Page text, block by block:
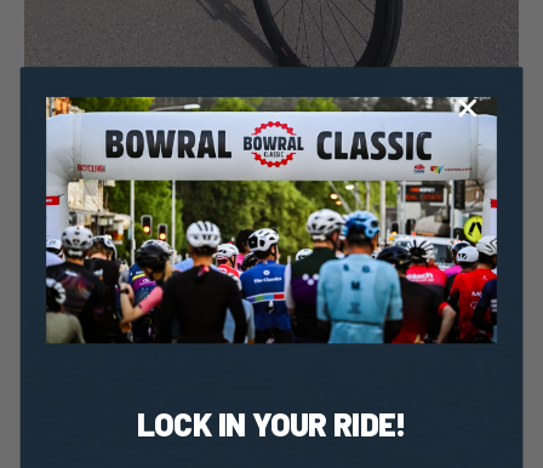
Taylor Geraghty 14 September, 2022 2022 News
Cervelo’s Soloist Makes A Modern Day Comeback
LOCK IN YOUR RIDE!